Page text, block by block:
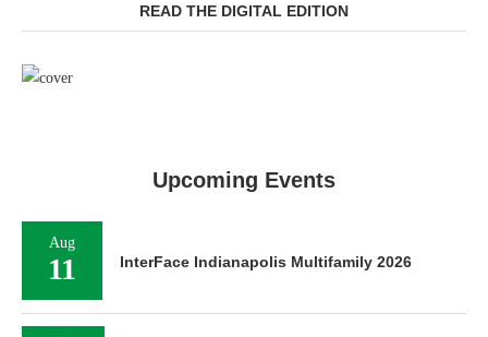
READ THE DIGITAL EDITION
Upcoming Events
Aug
11 InterFace Indianapolis Multifamily 2026